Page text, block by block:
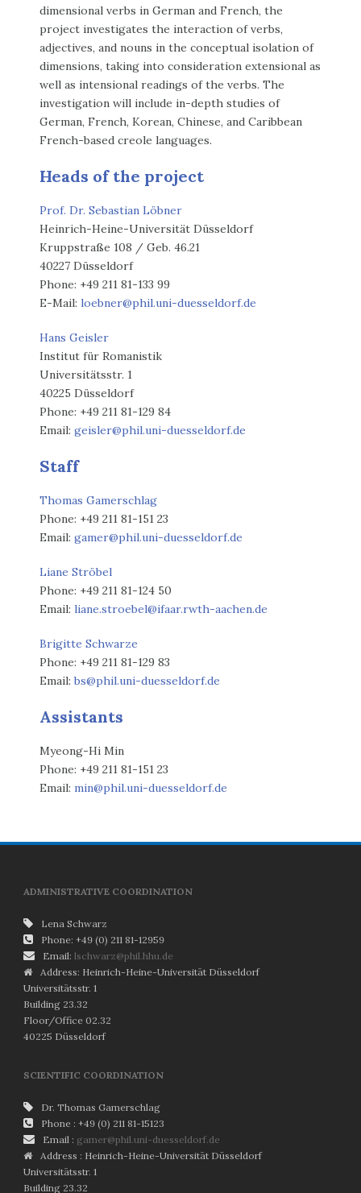
dimensional verbs in German and French, the
project investigates the interaction of verbs,
adjectives, and nouns in the conceptual isolation of
dimensions, taking into consideration extensional as
well as intensional readings of the verbs. The
investigation will include in-depth studies of
German, French, Korean, Chinese, and Caribbean
French-based creole languages.
Heads of the project
Prof. Dr. Sebastian Löbner
Heinrich-Heine-Universität Düsseldorf
Kruppstraße 108 / Geb. 46.21
40227 Düsseldorf
Phone: +49 211 81-133 99
E-Mail: loebner@phil.uni-duesseldorf.de
Hans Geisler
Institut für Romanistik
Universitätsstr. 1
40225 Düsseldorf
Phone: +49 211 81-129 84
Email: geisler@phil.uni-duesseldorf.de
Staff
Thomas Gamerschlag
Phone: +49 211 81-151 23
Email: gamer@phil.uni-duesseldorf.de
Liane Ströbel
Phone: +49 211 81-124 50
Email: liane.stroebel@ifaar.rwth-aachen.de
Brigitte Schwarze
Phone: +49 211 81-129 83
Email: bs@phil.uni-duesseldorf.de
Assistants
Myeong-Hi Min
Phone: +49 211 81-151 23
Email: min@phil.uni-duesseldorf.de
ADMINISTRATIVE COORDINATION
Lena Schwarz
Phone: +49 (0) 211 81-12959
Email: lschwarz@phil.hhu.de
Address: Heinrich-Heine-Universität Düsseldorf
Universitätsstr. 1
Building 23.32
Floor/Office 02.32
40225 Düsseldorf
SCIENTIFIC COORDINATION
Dr. Thomas Gamerschlag
Phone : +49 (0) 211 81-15123
Email : gamer@phil.uni-duesseldorf.de
Address : Heinrich-Heine-Universität Düsseldorf
Universitätsstr. 1
Building 23.32